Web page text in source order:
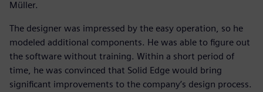
Müller.
The designer was impressed by the easy operation, so he
modeled additional components. He was able to figure out
the software without training. Within a short period of
time, he was convinced that Solid Edge would bring
significant improvements to the company’s design process.